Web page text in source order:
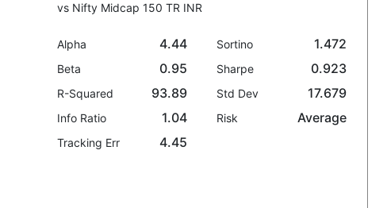
vs Nifty Midcap 150 TR INR
Alpha 4.44
Beta 0.95
R-Squared 93.89
Info Ratio 1.04
Tracking Err 4.45
Sortino 1.472
Sharpe 0.923
Std Dev 17.679
Risk Average